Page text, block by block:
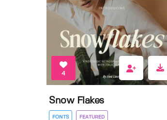
4
Snow Flakes
FONTS FEATURED